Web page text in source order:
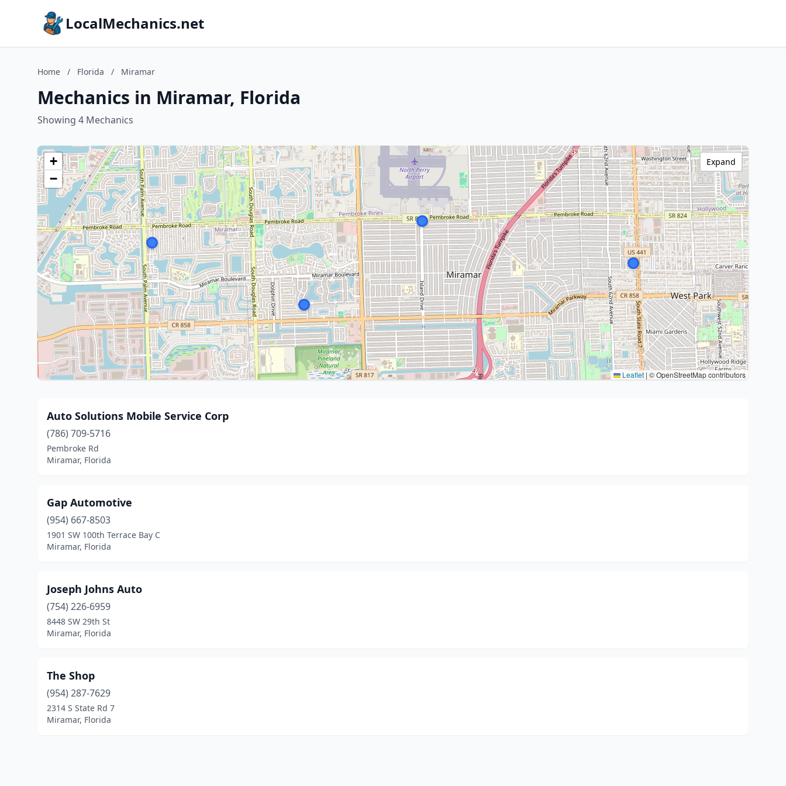
LocalMechanics.net
Home / Florida / Miramar
Mechanics in Miramar, Florida
Showing 4 Mechanics
+
−
Leaflet | © OpenStreetMap contributors
Expand
Auto Solutions Mobile Service Corp
(786) 709-5716
Pembroke Rd
Miramar, Florida
Gap Automotive
(954) 667-8503
1901 SW 100th Terrace Bay C
Miramar, Florida
Joseph Johns Auto
(754) 226-6959
8448 SW 29th St
Miramar, Florida
The Shop
(954) 287-7629
2314 S State Rd 7
Miramar, Florida